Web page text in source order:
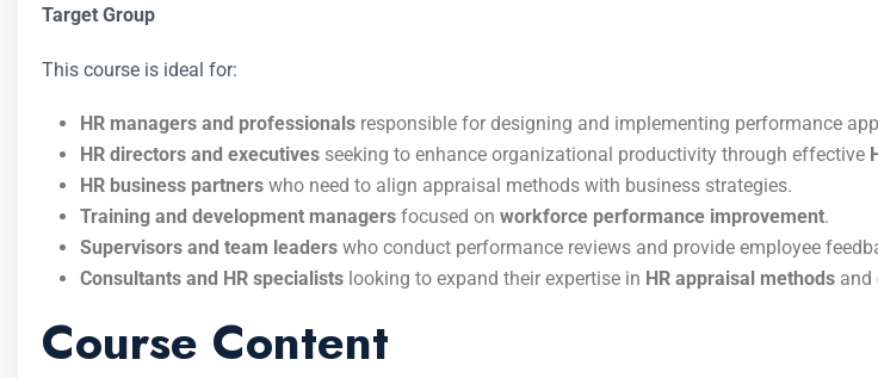
Target Group
This course is ideal for:
HR managers and professionals responsible for designing and implementing performance
HR directors and executives seeking to enhance organizational productivity through effective
HR business partners who need to align appraisal methods with business strategies.
Training and development managers focused on workforce performance improvement.
Supervisors and team leaders who conduct performance reviews and provide employee
Consultants and HR specialists looking to expand their expertise in HR appraisal methods and
Course Content